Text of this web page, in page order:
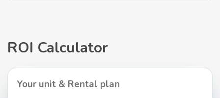
ROI Calculator
Your unit & Rental plan